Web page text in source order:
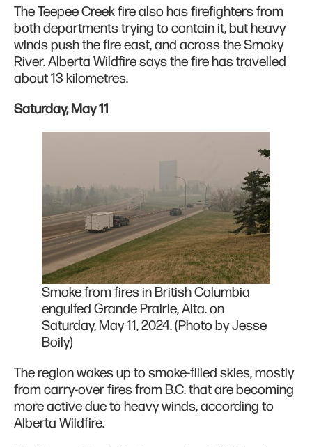
The Teepee Creek fire also has firefighters from
both departments trying to contain it, but heavy
winds push the fire east, and across the Smoky
River. Alberta Wildfire says the fire has travelled
about 13 kilometres.
Saturday, May 11
Smoke from fires in British Columbia
engulfed Grande Prairie, Alta. on
Saturday, May 11, 2024. (Photo by Jesse
Boily)
The region wakes up to smoke-filled skies, mostly
from carry-over fires from B.C. that are becoming
more active due to heavy winds, according to
Alberta Wildfire.